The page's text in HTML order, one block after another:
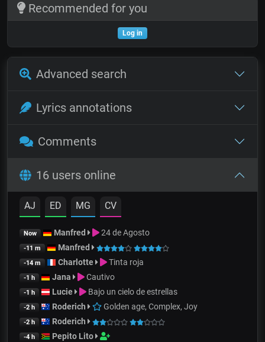
Recommended for you
Log in
Advanced search
Lyrics annotations
Comments
16 users online
AJ ED MG CV
Now Manfred 24 de Agosto
-11 m Manfred
-14 m Charlotte Tinta roja
-1 h Jana Cautivo
-1 h Lucie Bajo un cielo de estrellas
-2 h Roderich Golden age, Complex, Joy
-2 h Roderich
-4 h Pepito Lito